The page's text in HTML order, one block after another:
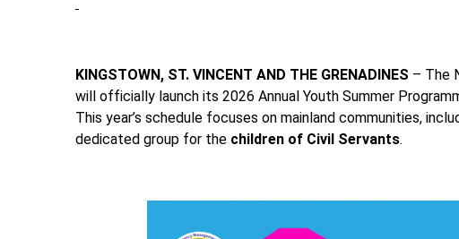
KINGSTOWN, ST. VINCENT AND THE GRENADINES – The
will officially launch its 2026 Annual Youth Summer
This year’s schedule focuses on mainland communities,
dedicated group for the children of Civil Servants.